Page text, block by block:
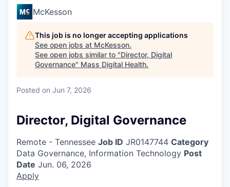
McKesson
This job is no longer accepting applications
See open jobs at McKesson.
See open jobs similar to "Director, Digital
Governance" Mass Digital Health.
Posted on Jun 7, 2026
Director, Digital Governance
Remote - Tennessee Job ID JR0147744 Category
Data Governance, Information Technology Post
Date Jun. 06, 2026
Apply